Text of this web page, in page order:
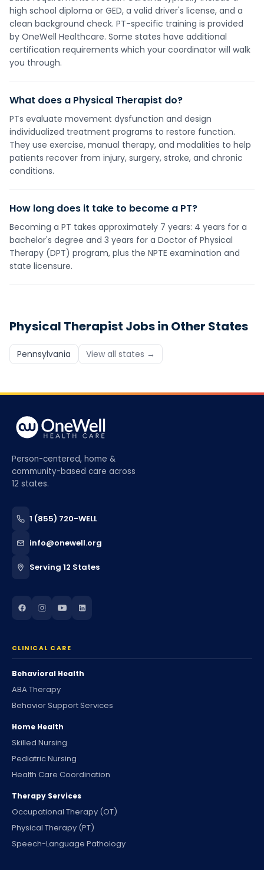
high school diploma or GED, a valid driver's license, and a
clean background check. PT-specific training is provided
by OneWell Healthcare. Some states have additional
certification requirements which your coordinator will walk
you through.
What does a Physical Therapist do?
PTs evaluate movement dysfunction and design
individualized treatment programs to restore function.
They use exercise, manual therapy, and modalities to help
patients recover from injury, surgery, stroke, and chronic
conditions.
How long does it take to become a PT?
Becoming a PT takes approximately 7 years: 4 years for a
bachelor's degree and 3 years for a Doctor of Physical
Therapy (DPT) program, plus the NPTE examination and
state licensure.
Physical Therapist Jobs in Other States
Pennsylvania View all states →
Person-centered, home &
community-based care across
12 states.
1 (855) 720-WELL
info@onewell.org
Serving 12 States
CLINICAL CARE
Behavioral Health
ABA Therapy
Behavior Support Services
Home Health
Skilled Nursing
Pediatric Nursing
Health Care Coordination
Therapy Services
Occupational Therapy (OT)
Physical Therapy (PT)
Speech-Language Pathology